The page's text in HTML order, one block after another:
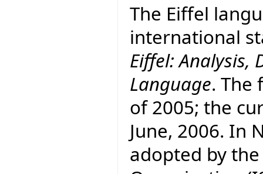
The Eiffel
international
Eiffel: Analysis,
Language. The
of 2005; the
June, 2006. In
adopted by